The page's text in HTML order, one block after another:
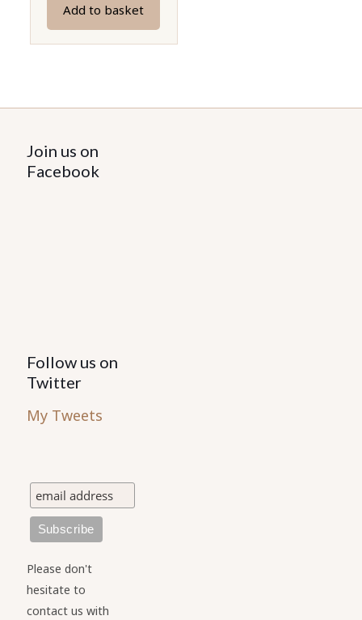
Add to basket
Join us on
Facebook
Follow us on
Twitter
My Tweets
Please don't
hesitate to
contact us with